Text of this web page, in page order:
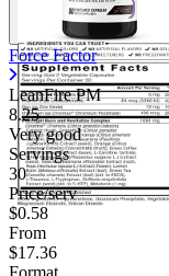
Force Factor
LeanFire PM
8.25
Very good
Servings
30
Price/serv
$0.58
From
$17.36
Format